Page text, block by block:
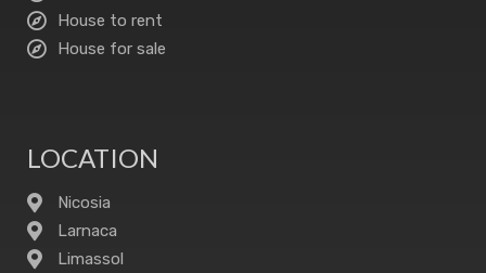
House to rent
House for sale
LOCATION
Nicosia
Larnaca
Limassol